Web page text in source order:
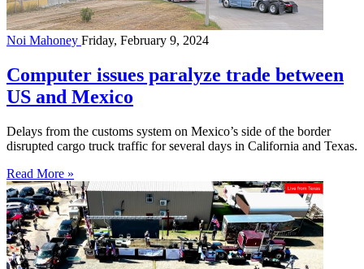
Noi Mahoney Friday, February 9, 2024
Computer issues paralyze trade between
US and Mexico
Delays from the customs system on Mexico’s side of the border
disrupted cargo truck traffic for several days in California and Texas.
Read More »